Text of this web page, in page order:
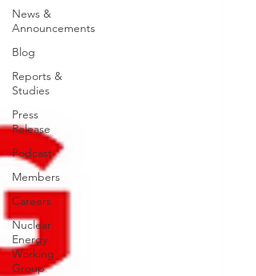
News &
Announcements
Blog
Reports &
Studies
Press
Release
Podcast
Members
Careers
Nuclear
Energy
Working
Group